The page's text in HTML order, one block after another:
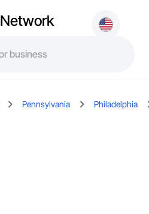
Network
Pennsylvania Philadelphia